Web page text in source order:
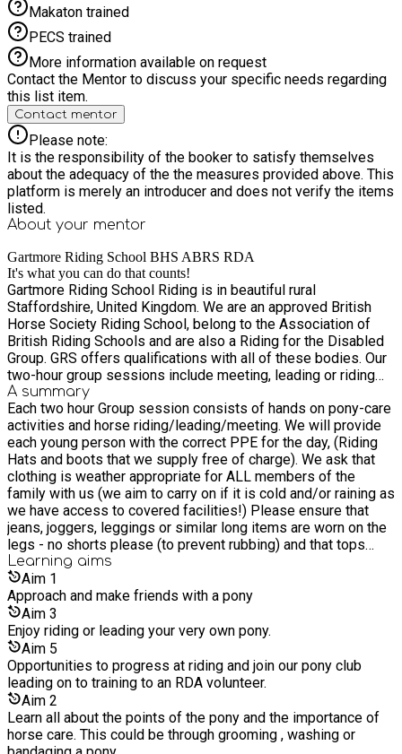
Makaton trained
PECS trained
More information available on request
Contact the Mentor to discuss your specific needs regarding
this list item.
Contact mentor
Please note:
It is the responsibility of the booker to satisfy themselves
about the adequacy of the the measures provided above. This
platform is merely an introducer and does not verify the items
listed.
About your mentor
Gartmore Riding School BHS ABRS RDA
It's what you can do that counts!
Gartmore Riding School Riding is in beautiful rural
Staffordshire, United Kingdom. We are an approved British
Horse Society Riding School, belong to the Association of
British Riding Schools and are also a Riding for the Disabled
Group. GRS offers qualifications with all of these bodies. Our
two-hour group sessions include meeting, leading or riding
and some aspect of horse and pony care, like grooming,
plaiting manes and tails and how to feed your pony. We also
offer outdoor education and our Learning Pathway lets you
learn how to care for horses and ponies and also our wider
environment. We have many years' experience working with
children, young people and adults with varying abilities and
mobility needs. We offer opportunities to people of all
backgrounds and levels of ability and experience.
A summary
Each two hour Group session consists of hands on pony-care
activities and horse riding/leading/meeting. We will provide
each young person with the correct PPE for the day, (Riding
Hats and boots that we supply free of charge). We ask that
clothing is weather appropriate for ALL members of the
family with us (we aim to carry on if it is cold and/or raining as
we have access to covered facilities!) Please ensure that
jeans, joggers, leggings or similar long items are worn on the
legs - no shorts please (to prevent rubbing) and that tops
cover the whole of the body. Please wear gloves if you have
them (but don't buy them especially for this activity!) Could
you please arrive BY TEN MINUTES TO ELEVEN so that we
can complete registration forms and put on hats and boots,
thank you. (We provide hats and boots Free of Charge).
Refreshments provided on site; lunch provided to take home.
Learning aims
Aim 1
Approach and make friends with a pony
Aim 3
Enjoy riding or leading your very own pony.
Aim 5
Opportunities to progress at riding and join our pony club
leading on to training to an RDA volunteer.
Aim 2
Learn all about the points of the pony and the importance of
horse care. This could be through grooming , washing or